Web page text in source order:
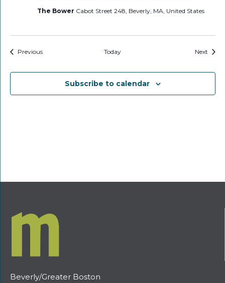
The Bower Cabot Street 248, Beverly, MA, United States
PreviousEvents Today Next
Subscribe to calendar
Beverly/Greater Boston